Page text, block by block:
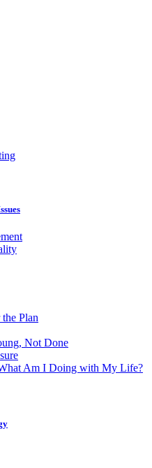
Plan
Not Done
Am I Doing with My Life?